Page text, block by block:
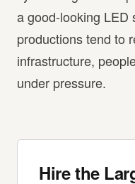
a good-looking LED
productions tend to
infrastructure,
under pressure.
Hire the